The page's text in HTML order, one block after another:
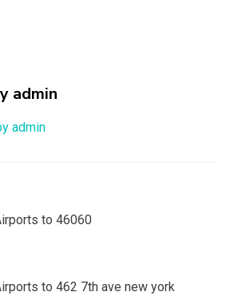
admin
admin
to 46060
to 462 7th ave new york